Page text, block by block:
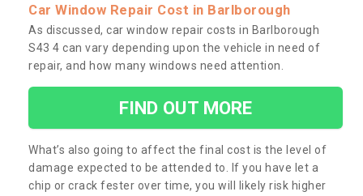
Car Window Repair Cost in Barlborough
As discussed, car window repair costs in Barlborough
S43 4 can vary depending upon the vehicle in need of
repair, and how many windows need attention.
FIND OUT MORE
What’s also going to affect the final cost is the level of
damage expected to be attended to. If you have let a
chip or crack fester over time, you will likely risk higher